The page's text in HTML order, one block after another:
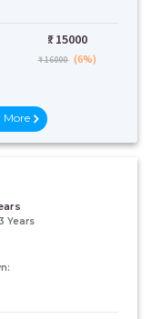
₹: 15000
₹ 16000 (6%)
More
Years